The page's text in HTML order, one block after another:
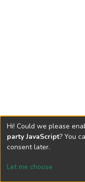
Hi! Could we please
party JavaScript? You
consent later.
Let me choose